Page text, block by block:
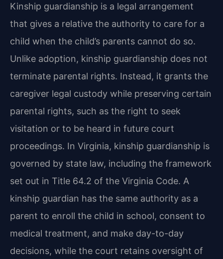
Kinship guardianship is a legal arrangement
that gives a relative the authority to care for a
child when the child’s parents cannot do so.
Unlike adoption, kinship guardianship does not
terminate parental rights. Instead, it grants the
caregiver legal custody while preserving certain
parental rights, such as the right to seek
visitation or to be heard in future court
proceedings. In Virginia, kinship guardianship is
governed by state law, including the framework
set out in Title 64.2 of the Virginia Code. A
kinship guardian has the same authority as a
parent to enroll the child in school, consent to
medical treatment, and make day-to-day
decisions, while the court retains oversight of